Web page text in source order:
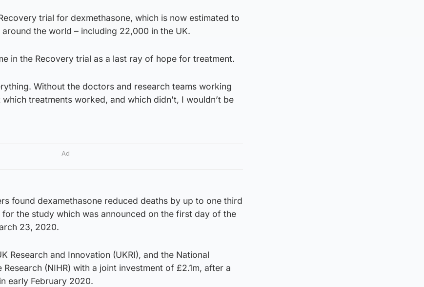
trial for dexmethasone, which is now estimated to
the world – including 22,000 in the UK.
in the Recovery trial as a last ray of hope for treatment.
Without the doctors and research teams working
treatments worked, and which didn’t, I wouldn’t be
Ad
found dexamethasone reduced deaths by up to one third
the study which was announced on the first day of the
23, 2020.
Research and Innovation (UKRI), and the National
(NIHR) with a joint investment of £2.1m, after a
early February 2020.